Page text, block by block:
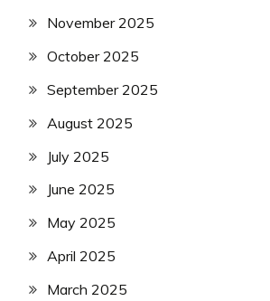
November 2025
October 2025
September 2025
August 2025
July 2025
June 2025
May 2025
April 2025
March 2025